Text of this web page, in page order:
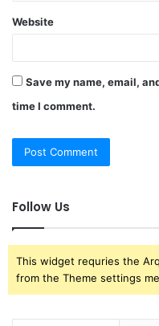
Website
Save my name, email,
time I comment.
Follow Us
This widget requries the
from the Theme settings